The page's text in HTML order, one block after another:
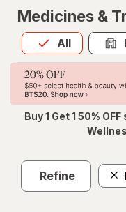
Medicines &
All
Allis selected
Buy 1 Get 1 50%
Refine